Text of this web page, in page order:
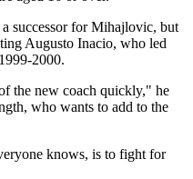
successor for Mihajlovic, but
Augusto Inacio, who led
2000.
the new coach quickly," he
who wants to add to the
knows, is to fight for